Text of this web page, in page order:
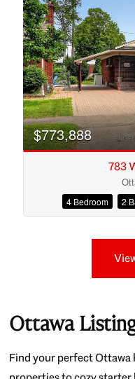
$773,888
783
4 Bedroom 2
Ottawa
Find your perfect